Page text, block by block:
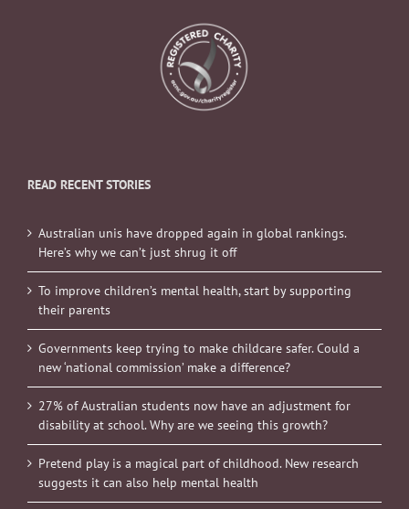
READ RECENT STORIES
Australian unis have dropped again in global rankings.
Here’s why we can’t just shrug it off
To improve children’s mental health, start by supporting
their parents
Governments keep trying to make childcare safer. Could a
new ‘national commission’ make a difference?
27% of Australian students now have an adjustment for
disability at school. Why are we seeing this growth?
Pretend play is a magical part of childhood. New research
suggests it can also help mental health